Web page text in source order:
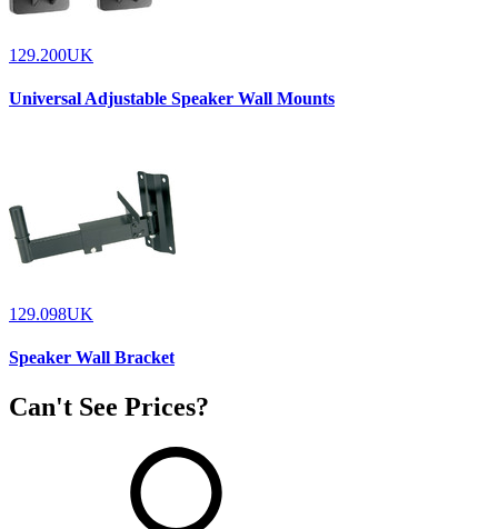
129.200UK
Universal Adjustable Speaker Wall Mounts
129.098UK
Speaker Wall Bracket
Can't See Prices?